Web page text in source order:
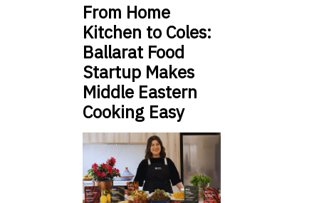
From Home
Kitchen to Coles:
Ballarat Food
Startup Makes
Middle Eastern
Cooking Easy